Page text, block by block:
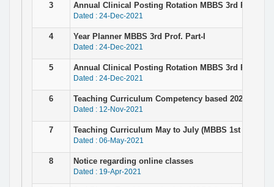
3 Annual Clinical Posting Rotation MBBS 3rd Prof
Dated : 24-Dec-2021
4 Year Planner MBBS 3rd Prof. Part-I
Dated : 24-Dec-2021
5 Annual Clinical Posting Rotation MBBS 3rd Prof.
Dated : 24-Dec-2021
6 Teaching Curriculum Competency based 2021-22-
Dated : 12-Nov-2021
7 Teaching Curriculum May to July (MBBS 1st Prof.
Dated : 06-May-2021
8 Notice regarding online classes
Dated : 19-Apr-2021